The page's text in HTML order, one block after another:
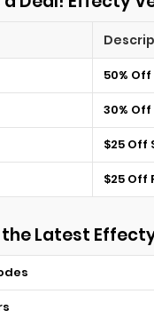
50%
30%
$25 Off
$25 Off
Latest